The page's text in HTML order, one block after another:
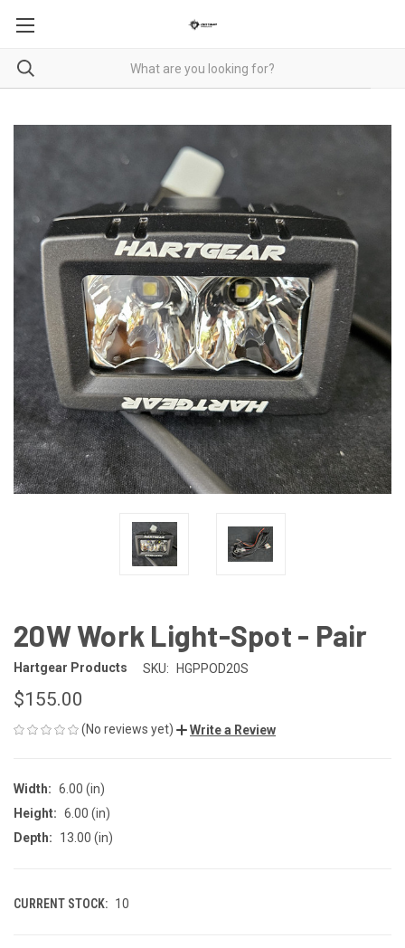
20W Work Light-Spot - Pair
Hartgear Products SKU: HGPPOD20S
$155.00
(No reviews yet) Write a Review
Width: 6.00 (in)
Height: 6.00 (in)
Depth:
13.00 (in)
CURRENT STOCK: 10